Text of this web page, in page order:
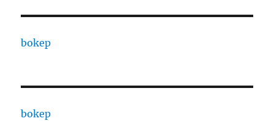
bokep
bokep